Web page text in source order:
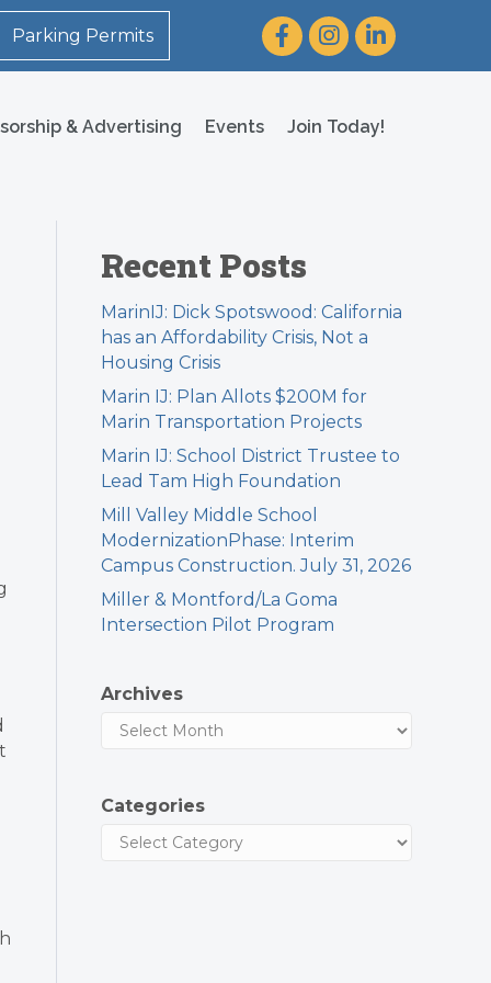
Parking Permits FacebookInstagram
LinkedIn
& Advertising Events Join Today!
Recent Posts
MarinIJ: Dick Spotswood: California
has an Affordability Crisis, Not a
Housing Crisis
Marin IJ: Plan Allots $200M for
Marin Transportation Projects
Marin IJ: School District Trustee to
Lead Tam High Foundation
Mill Valley Middle School
ModernizationPhase: Interim
Campus Construction. July 31, 2026
Miller & Montford/La Goma
Intersection Pilot Program
Archives
Categories